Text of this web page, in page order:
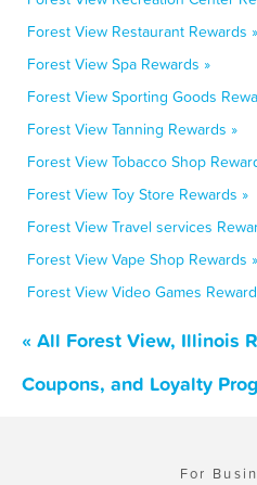
Forest View Restaurant Rewards »
Forest View Spa Rewards »
Forest View Sporting Goods
Forest View Tanning Rewards »
Forest View Tobacco Shop
Forest View Toy Store Rewards »
Forest View Travel services
Forest View Vape Shop Rewards »
Forest View Video Games
« All Forest View, Illinois
Coupons, and Loyalty
For